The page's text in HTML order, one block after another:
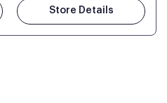
Store Details